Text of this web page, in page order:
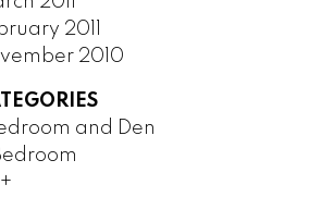
2011
2010
and Den